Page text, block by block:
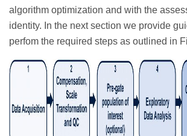
algorithm optimization and with the
identity. In the next section we provide
perfom the required steps as outlined in